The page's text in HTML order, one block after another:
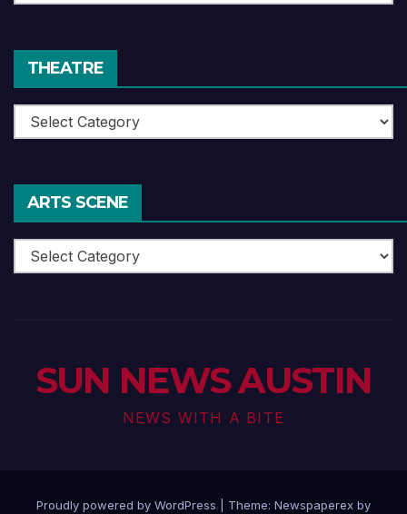
Reviews
THEATRE
Theatre
ARTS SCENE
Arts
Scene
SUN NEWS AUSTIN
NEWS WITH A BITE
Proudly powered by WordPress Theme: Newspaperex by